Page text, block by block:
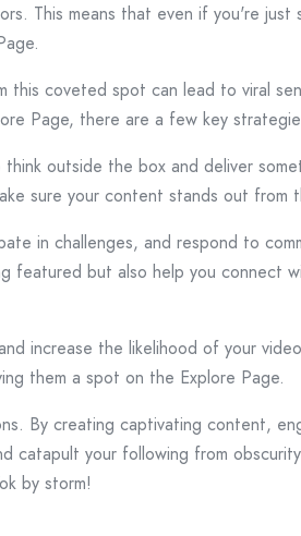
This means that even if you're just
coveted spot can lead to viral
Page, there are a few key
outside the box and deliver
sure your content stands out from
in challenges, and respond to
but also help you connect
increase the likelihood of your
them a spot on the Explore Page.
By creating captivating content,
catapult your following from
by storm!